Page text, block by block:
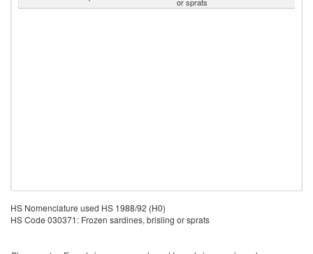
HS Nomenclature used HS 1988/92 (H0)
HS Code 030371: Frozen sardines, brisling or sprats